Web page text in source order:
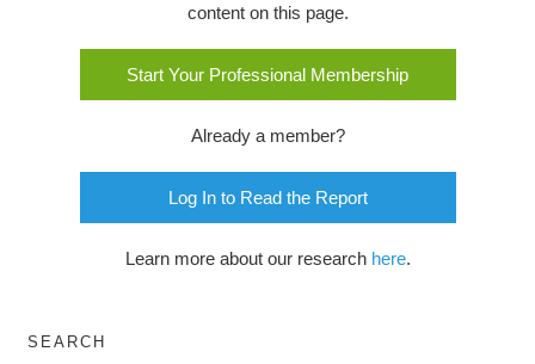
content on this page.
Start Your Professional Membership
Already a member?
Log In to Read the Report
Learn more about our research here.
SEARCH